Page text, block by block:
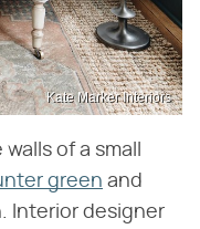
Kate Marker Interiors
of a small
green and
Interior designer